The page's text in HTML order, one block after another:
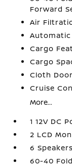
Forward
Air
Cargo
Cargo
Cloth
Cruise
More...
1 12V DC
2 LCD
6 Speakers
60-40